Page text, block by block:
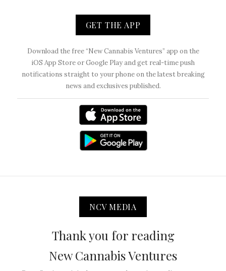
GET THE APP
Download the free “New Cannabis Ventures” app on the
iOS App Store or Google Play and get real-time push
notifications straight to your phone on the latest breaking
news and exclusives published.
NCV MEDIA
Thank you for reading
New Cannabis Ventures